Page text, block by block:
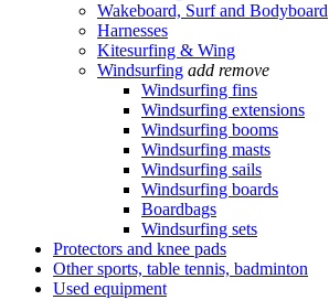
Wakeboard, Surf and Bodyboard
Harnesses
Kitesurfing & Wing
Windsurfing add remove
Windsurfing fins
Windsurfing extensions
Windsurfing booms
Windsurfing masts
Windsurfing sails
Windsurfing boards
Boardbags
Windsurfing sets
Protectors and knee pads
Other sports, table tennis, badminton
Used equipment